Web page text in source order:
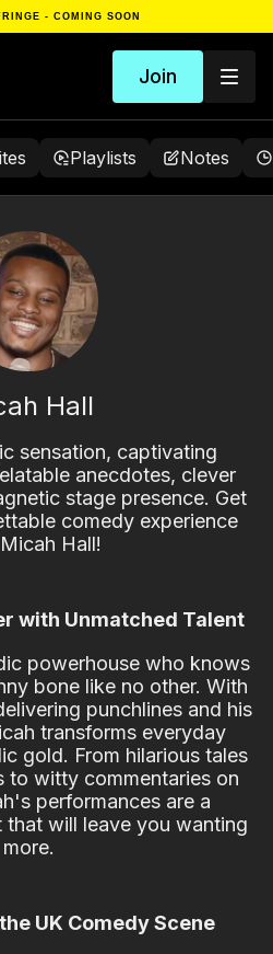
- COMING SOON
Join
Playlists Notes
Hall
sensation, captivating
anecdotes, clever
stage presence. Get
comedy experience
Hall!
with Unmatched Talent
powerhouse who knows
bone like no other. With
punchlines and his
transforms everyday
gold. From hilarious tales
to witty commentaries on
performances are a
that will leave you wanting
more.
UK Comedy Scene